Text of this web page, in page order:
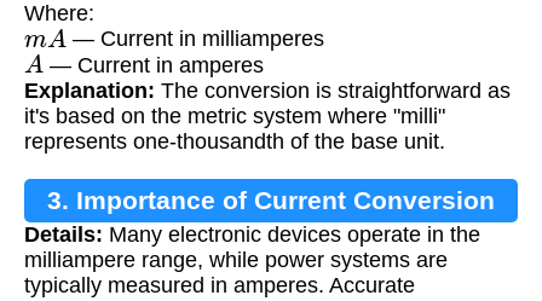
Where:
mA — Current in milliamperes
A — Current in amperes
Explanation: The conversion is straightforward as
it's based on the metric system where "milli"
represents one-thousandth of the base unit.
3. Importance of Current Conversion
Details: Many electronic devices operate in the
milliampere range, while power systems are
typically measured in amperes. Accurate